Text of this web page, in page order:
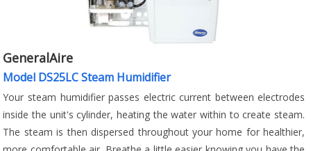
GeneralAire
Model DS25LC Steam Humidifier
Your steam humidifier passes electric current between electrodes
inside the unit's cylinder, heating the water within to create steam.
The steam is then dispersed throughout your home for healthier,